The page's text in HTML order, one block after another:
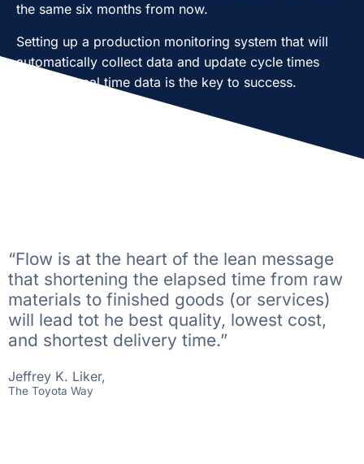
the same six months from now.
Setting up a production monitoring system that will
automatically collect data and update cycle times
based on real time data is the key to success.
“Flow is at the heart of the lean message
that shortening the elapsed time from raw
materials to finished goods (or services)
will lead tot he best quality, lowest cost,
and shortest delivery time.”
Jeffrey K. Liker,
The Toyota Way